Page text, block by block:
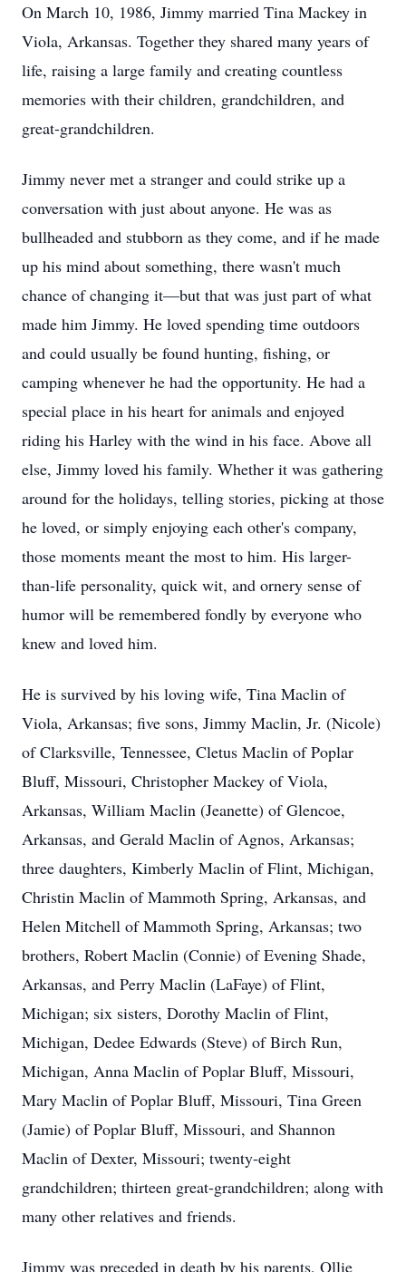
On March 10, 1986, Jimmy married Tina Mackey in
Viola, Arkansas. Together they shared many years of
life, raising a large family and creating countless
memories with their children, grandchildren, and
great-grandchildren.
Jimmy never met a stranger and could strike up a
conversation with just about anyone. He was as
bullheaded and stubborn as they come, and if he made
up his mind about something, there wasn't much
chance of changing it—but that was just part of what
made him Jimmy. He loved spending time outdoors
and could usually be found hunting, fishing, or
camping whenever he had the opportunity. He had a
special place in his heart for animals and enjoyed
riding his Harley with the wind in his face. Above all
else, Jimmy loved his family. Whether it was gathering
around for the holidays, telling stories, picking at those
he loved, or simply enjoying each other's company,
those moments meant the most to him. His larger-
than-life personality, quick wit, and ornery sense of
humor will be remembered fondly by everyone who
knew and loved him.
He is survived by his loving wife, Tina Maclin of
Viola, Arkansas; five sons, Jimmy Maclin, Jr. (Nicole)
of Clarksville, Tennessee, Cletus Maclin of Poplar
Bluff, Missouri, Christopher Mackey of Viola,
Arkansas, William Maclin (Jeanette) of Glencoe,
Arkansas, and Gerald Maclin of Agnos, Arkansas;
three daughters, Kimberly Maclin of Flint, Michigan,
Christin Maclin of Mammoth Spring, Arkansas, and
Helen Mitchell of Mammoth Spring, Arkansas; two
brothers, Robert Maclin (Connie) of Evening Shade,
Arkansas, and Perry Maclin (LaFaye) of Flint,
Michigan; six sisters, Dorothy Maclin of Flint,
Michigan, Dedee Edwards (Steve) of Birch Run,
Michigan, Anna Maclin of Poplar Bluff, Missouri,
Mary Maclin of Poplar Bluff, Missouri, Tina Green
(Jamie) of Poplar Bluff, Missouri, and Shannon
Maclin of Dexter, Missouri; twenty-eight
grandchildren; thirteen great-grandchildren; along with
many other relatives and friends.
Jimmy was preceded in death by his parents, Ollie